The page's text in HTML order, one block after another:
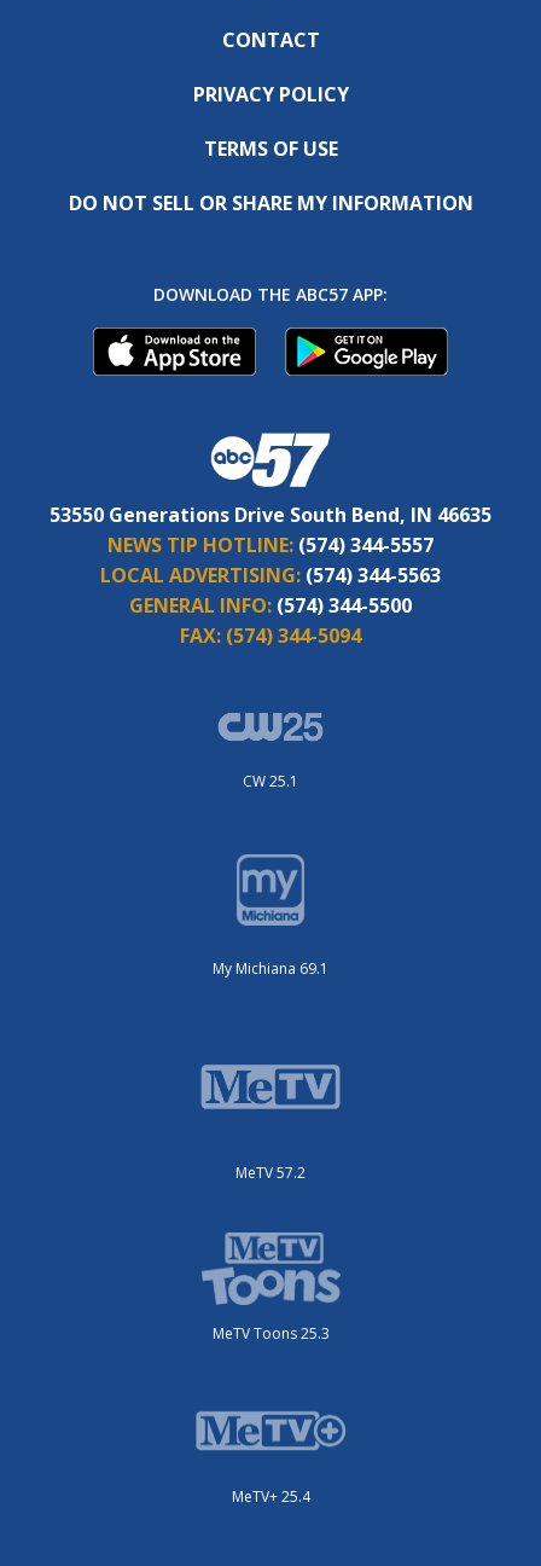
CONTACT
PRIVACY POLICY
TERMS OF USE
DO NOT SELL OR SHARE MY INFORMATION
DOWNLOAD THE ABC57 APP:
53550 Generations Drive South Bend, IN 46635
NEWS TIP HOTLINE: (574) 344-5557
LOCAL ADVERTISING: (574) 344-5563
GENERAL INFO: (574) 344-5500
FAX: (574) 344-5094
CW 25.1
My Michiana 69.1
MeTV 57.2
MeTV Toons 25.3
MeTV+ 25.4